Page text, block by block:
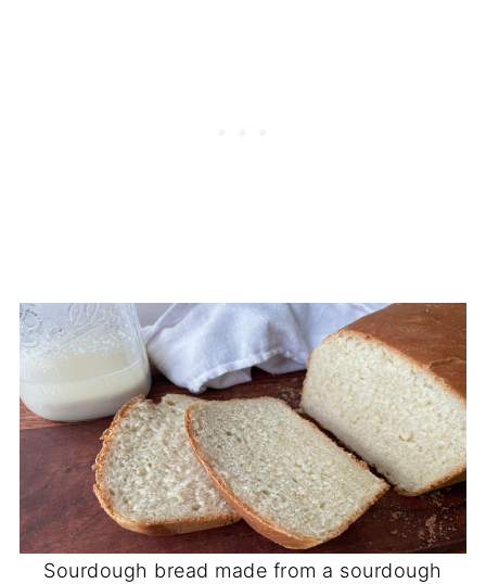
Sourdough bread made from a sourdough